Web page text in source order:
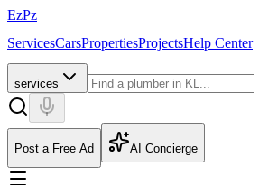
EzPz
ServicesCarsPropertiesProjectsHelp Center
services
Post a Free Ad AI Concierge